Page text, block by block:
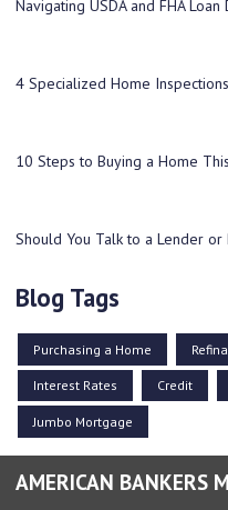
Navigating USDA and FHA
4 Specialized Home
10 Steps to Buying a Home
Should You Talk to a Lender or
Blog Tags
Purchasing a Home
Interest Rates Credit
Jumbo Mortgage
AMERICAN BANKERS